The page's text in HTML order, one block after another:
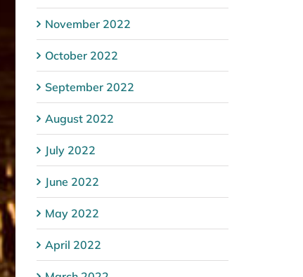
November 2022
October 2022
September 2022
August 2022
July 2022
June 2022
May 2022
April 2022